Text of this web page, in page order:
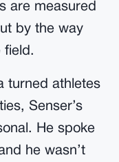
are measured
by the way
field.
turned athletes
Senser’s
He spoke
he wasn’t